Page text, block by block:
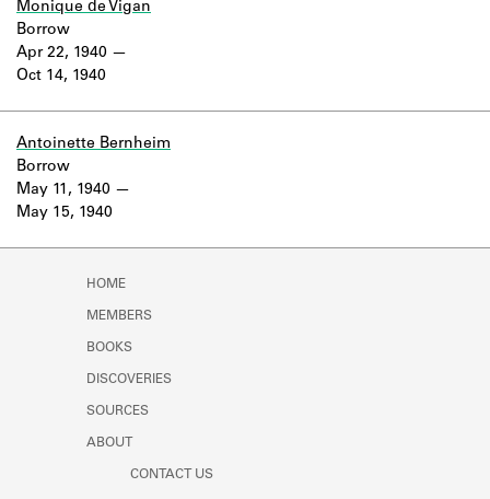
Monique de Vigan
Apr 22, 1940
Oct 14, 1940
Borrow
Antoinette Bernheim
May 11, 1940
May 15, 1940
Borrow
HOME
MEMBERS
BOOKS
DISCOVERIES
SOURCES
ABOUT
CONTACT US